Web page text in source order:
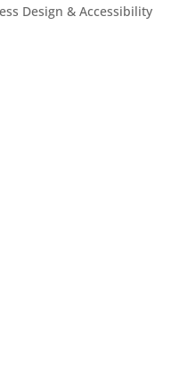
Design & Accessibility